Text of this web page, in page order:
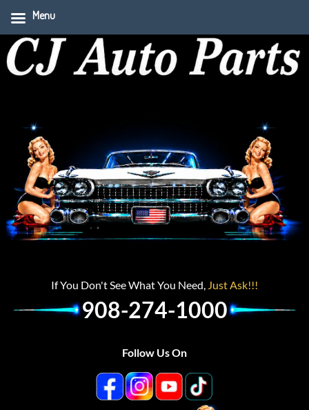
If You Don't See What You Need, Just Ask!!!
908-274-1000
Follow Us On
Menu